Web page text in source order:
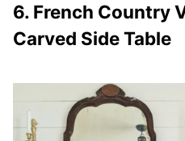
6. French Country
Carved Side Table